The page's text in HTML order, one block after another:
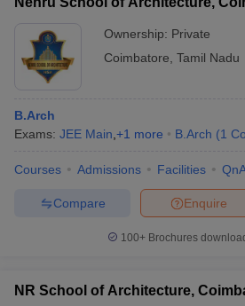
Ownership: Private
Coimbatore Tamil Nadu
B.Arch
Exams: JEE Main +1 more B.Arch (1
Courses Admissions Facilities
Enquire
Compare
100+ Brochures
NR School of Architecture,